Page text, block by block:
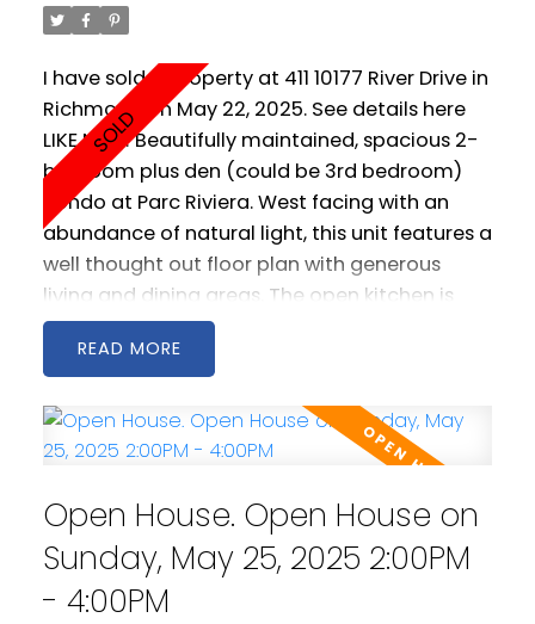
I have sold a property at 411 10177 River Drive in
Richmond on May 22, 2025. See details here
LIKE NEW! Beautifully maintained, spacious 2-
bedroom plus den (could be 3rd bedroom)
condo at Parc Riviera. West facing with an
abundance of natural light, this unit features a
well thought out floor plan with generous
living and dining areas. The open kitchen is
spacious and includes stainless steel
appliances as well a gas cooktop. 2 west
the Fraser River. Geothermal heating &
cooling keeps you warm in the winter and cool
spaces! Amenities include a clubhouse, gym
and pool.
READ
Open House. Open House on
Sunday, May 25, 2025 2:00PM
- 4:00PM